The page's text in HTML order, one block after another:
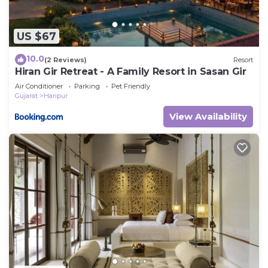
US $67
10.0(2 Reviews) Resort
Hiran Gir Retreat - A Family Resort in Sasan Gir
Air Conditioner Parking
Pet Friendly
Gujarat
Haripur
View Availability